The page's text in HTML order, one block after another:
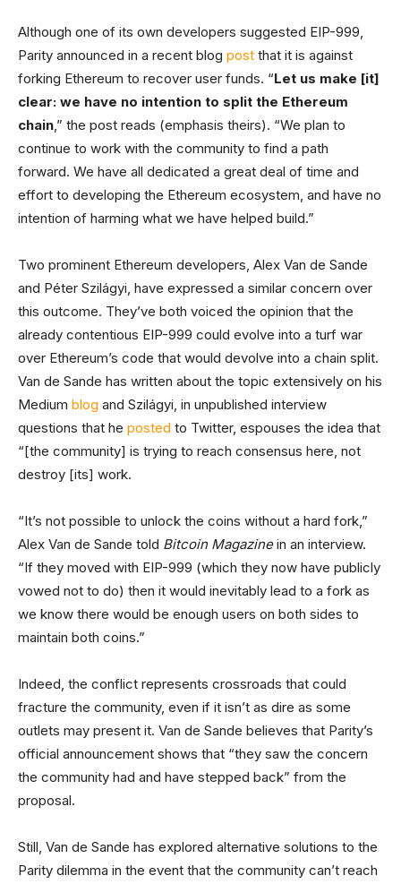
Although one of its own developers suggested EIP-999,
Parity announced in a recent blog post that it is against
forking Ethereum to recover user funds. “Let us make [it]
clear: we have no intention to split the Ethereum
chain,” the post reads (emphasis theirs). “We plan to
continue to work with the community to find a path
forward. We have all dedicated a great deal of time and
effort to developing the Ethereum ecosystem, and have no
intention of harming what we have helped build.”
Two prominent Ethereum developers, Alex Van de Sande
and Péter Szilágyi, have expressed a similar concern over
this outcome. They’ve both voiced the opinion that the
already contentious EIP-999 could evolve into a turf war
over Ethereum’s code that would devolve into a chain split.
Van de Sande has written about the topic extensively on his
Medium blog and Szilágyi, in unpublished interview
questions that he posted to Twitter, espouses the idea that
“[the community] is trying to reach consensus here, not
destroy [its] work.
“It’s not possible to unlock the coins without a hard fork,”
Alex Van de Sande told Bitcoin Magazinein an interview.
“If they moved with EIP-999 (which they now have publicly
vowed not to do) then it would inevitably lead to a fork as
we know there would be enough users on both sides to
maintain both coins.”
Indeed, the conflict represents crossroads that could
fracture the community, even if it isn’t as dire as some
outlets may present it. Van de Sande believes that Parity’s
official announcement shows that “they saw the concern
the community had and have stepped back” from the
proposal.
Still, Van de Sande has explored alternative solutions to the
Parity dilemma in the event that the community can’t reach